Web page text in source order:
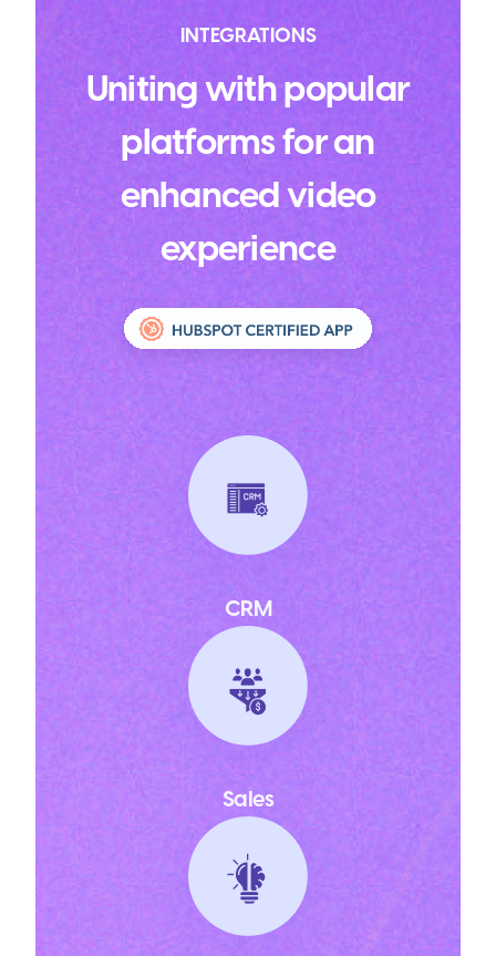
INTEGRATIONS
Uniting with popular
platforms for an
enhanced video
experience
CRM
Sales